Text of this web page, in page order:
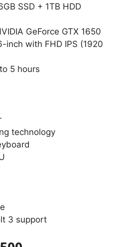
SSD + 1TB HDD
GeForce GTX 1650
inch with FHD IPS (1920
5 hours
technology
3 support